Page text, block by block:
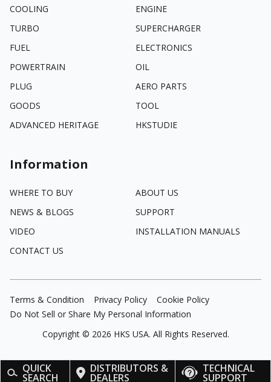
QUICK
SEARCH
DISTRIBUTORS &
DEALERS
TECHNICAL
SUPPORT
COOLING
ENGINE
TURBO
SUPERCHARGER
FUEL
ELECTRONICS
POWERTRAIN
OIL
PLUG
AERO PARTS
GOODS
TOOL
ADVANCED HERITAGE
HKSTUDIE
Information
WHERE TO BUY
ABOUT US
NEWS & BLOGS
SUPPORT
VIDEO
INSTALLATION MANUALS
CONTACT US
Terms & Condition Privacy Policy
Cookie Policy
Do Not Sell or Share My Personal Information
Copyright © 2026 HKS USA. All Rights Reserved.